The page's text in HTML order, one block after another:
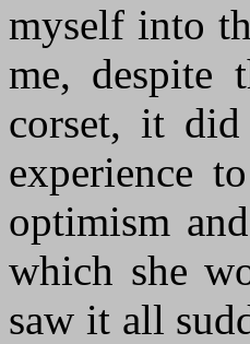
myself into
me, despite
corset, it
experience
optimism
which she
saw it all